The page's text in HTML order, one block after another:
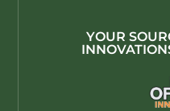
YOUR